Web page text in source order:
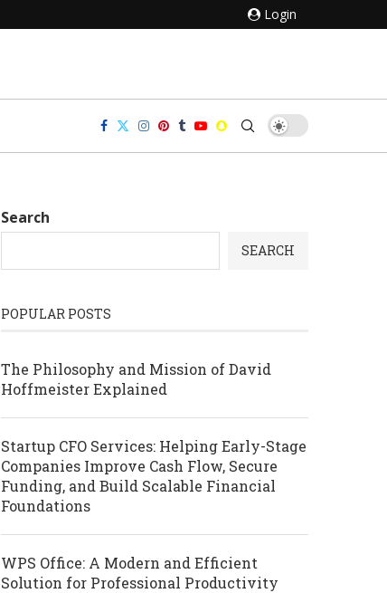
Login
Search
SEARCH
POPULAR POSTS
The Philosophy and Mission of David
Hoffmeister Explained
Startup CFO Services: Helping Early-Stage
Companies Improve Cash Flow, Secure
Funding, and Build Scalable Financial
Foundations
WPS Office: A Modern and Efficient
Solution for Professional Productivity